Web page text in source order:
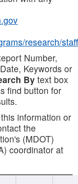
research/staff
Number,
Keywords or
Bytext box
find button for
information or
the
(MDOT)
coordinator at